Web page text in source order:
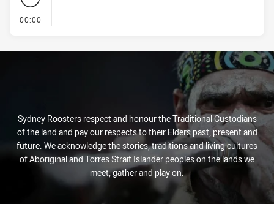
00:00
Sydney Roosters respect and honour the Traditional Custodians
of the land and pay our respects to their Elders past, present and
future. We acknowledge the stories, traditions and living cultures
of Aboriginal and Torres Strait Islander peoples on the lands we
meet, gather and play on.